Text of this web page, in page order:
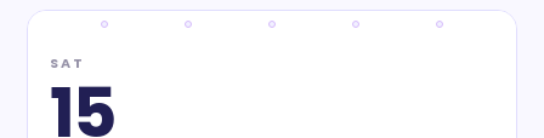
SAT
15